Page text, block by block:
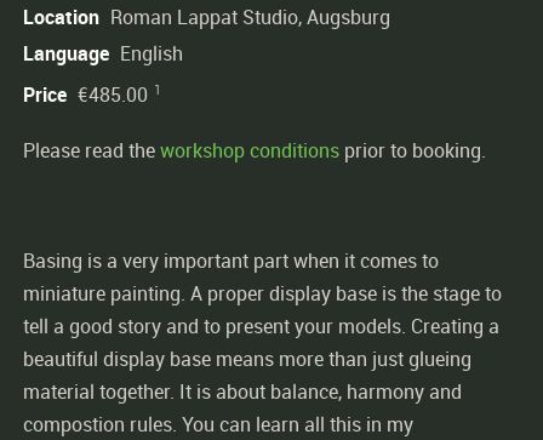
Basing is a very important part when it comes to
miniature painting. A proper display base is the stage to
tell a good story and to present your models. Creating a
beautiful display base means more than just glueing
material together. It is about balance, harmony and
compostion rules. You can learn all this in my
Location Roman Lappat Studio, Augsburg
Language English
Price €485.00 1
Please read theworkshop conditions prior to booking.